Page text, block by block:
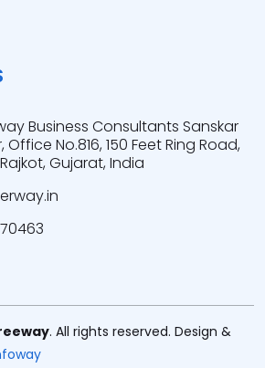
Business Consultants Sanskar
No.816, 150 Feet Ring Road,
Gujarat, India
. All rights reserved. Design &